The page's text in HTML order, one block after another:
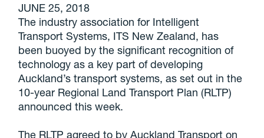
JUNE 25, 2018
The industry association for Intelligent
Transport Systems, ITS New Zealand, has
been buoyed by the significant recognition of
technology as a key part of developing
Auckland’s transport systems, as set out in the
10-year Regional Land Transport Plan (RLTP)
announced this week.
The RLTP agreed to by Auckland Transport on